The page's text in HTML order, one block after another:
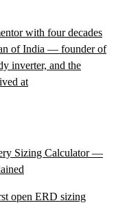
with four decades
of India — founder of
inverter, and the
at
Sizing Calculator —
open ERD sizing